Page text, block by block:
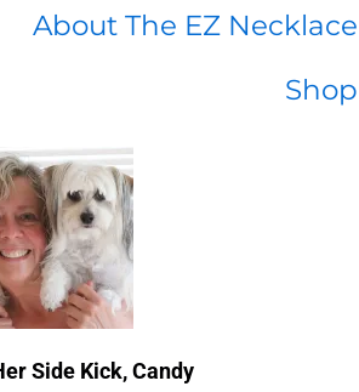
About The EZ Necklace
Shop
Side Kick, Candy